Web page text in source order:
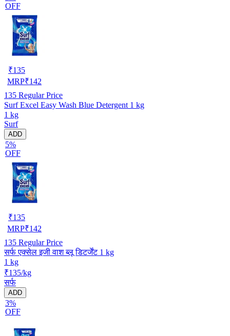
OFF
₹135
MRP₹142
135 Regular Price
Surf Excel Easy Wash Blue Detergent 1 kg
1 kg
Surf
ADD
5%
OFF
₹135
MRP₹142
135 Regular Price
सर्फ एक्सेल इजी वाश ब्लू डिटर्जेंट 1 kg
1 kg
₹135/kg
सर्फ
ADD
3%
OFF